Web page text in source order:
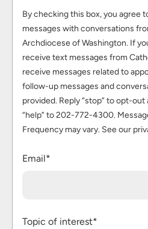
By checking this box, you agree
messages with conversations
Archdiocese of Washington. If
receive text messages from
receive messages related to
follow-up messages and
provided. Reply “stop” to opt-
“help” to 202-772-4300.
Frequency may vary. See our
Email*
Topic of interest*